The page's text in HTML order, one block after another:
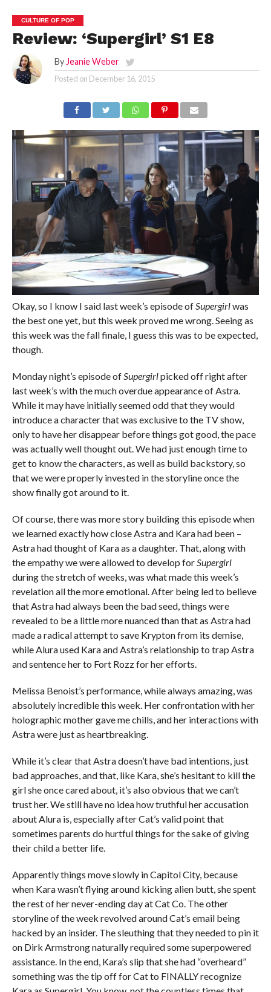
CULTURE OF POP
Review: ‘Supergirl’ S1 E8
By Jeanie Weber
Posted on December 16, 2015
Okay, so I know I said last week’s episode ofSupergirlwas
the best one yet, but this week proved me wrong. Seeing as
this week was the fall finale, I guess this was to be expected,
though.
Monday night’s episode ofSupergirlpicked off right after
last week’s with the much overdue appearance of Astra.
While it may have initially seemed odd that they would
introduce a character that was exclusive to the TV show,
only to have her disappear before things got good, the pace
was actually well thought out. We had just enough time to
get to know the characters, as well as build backstory, so
that we were properly invested in the storyline once the
show finally got around to it.
Of course, there was more story building this episode when
we learned exactly how close Astra and Kara had been –
Astra had thought of Kara as a daughter. That, along with
the empathy we were allowed to develop forSupergirl
during the stretch of weeks, was what made this week’s
revelation all the more emotional. After being led to believe
that Astra had always been the bad seed, things were
revealed to be a little more nuanced than that as Astra had
made a radical attempt to save Krypton from its demise,
while Alura used Kara and Astra’s relationship to trap Astra
and sentence her to Fort Rozz for her efforts.
Melissa Benoist’s performance, while always amazing, was
absolutely incredible this week. Her confrontation with her
holographic mother gave me chills, and her interactions with
Astra were just as heartbreaking.
While it’s clear that Astra doesn’t have bad intentions, just
bad approaches, and that, like Kara, she’s hesitant to kill the
girl she once cared about, it’s also obvious that we can’t
trust her. We still have no idea how truthful her accusation
about Alura is, especially after Cat’s valid point that
sometimes parents do hurtful things for the sake of giving
their child a better life.
Apparently things move slowly in Capitol City, because
when Kara wasn’t flying around kicking alien butt, she spent
the rest of her never-ending day at Cat Co. The other
storyline of the week revolved around Cat’s email being
hacked by an insider. The sleuthing that they needed to pin it
on Dirk Armstrong naturally required some superpowered
assistance. In the end, Kara’s slip that she had “overheard”
something was the tip off for Cat to FINALLY recognize